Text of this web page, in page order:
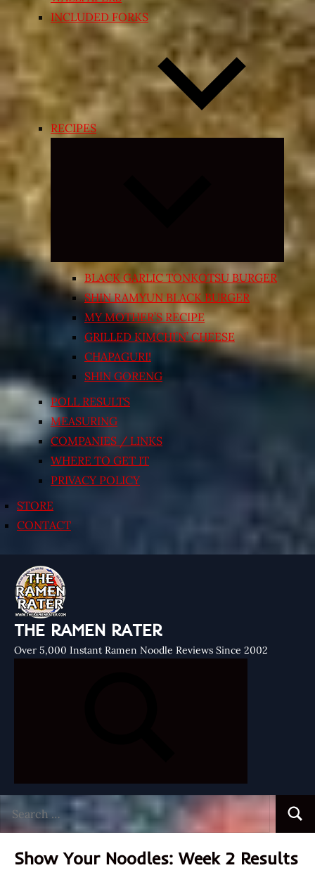
INCLUDED FORKS
RECIPES
Expand
menu
BLACK GARLIC TONKOTSU BURGER
SHIN RAMYUN BLACK BURGER
MY MOTHER’S RECIPE
GRILLED KIMCHI’N’ CHEESE
CHAPAGURI!
SHIN GORENG
POLL RESULTS
MEASURING
COMPANIES / LINKS
WHERE TO GET IT
PRIVACY POLICY
STORE
CONTACT
THE RAMEN RATER
Over 5,000 Instant Ramen Noodle Reviews Since 2002
for:
Show Your Noodles: Week 2 Results